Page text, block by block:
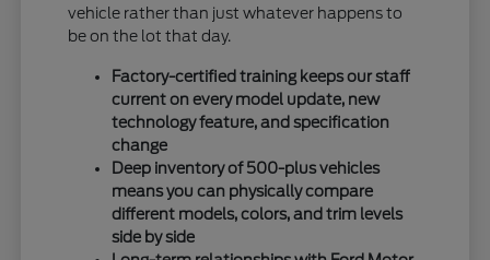
vehicle rather than just whatever happens to
be on the lot that day.
Factory-certified training keeps our staff
current on every model update, new
technology feature, and specification
change
Deep inventory of 500-plus vehicles
means you can physically compare
different models, colors, and trim levels
side by side